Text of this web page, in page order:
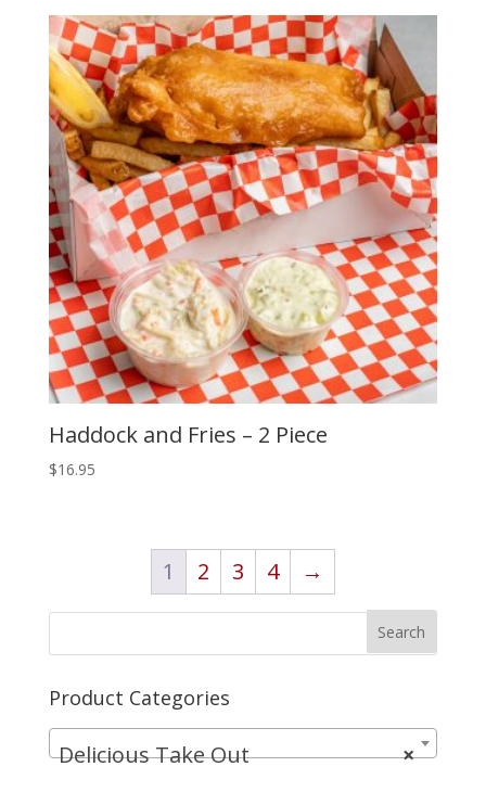
Haddock and Fries – 2 Piece
$16.95
1 2 3 4 →
Product Categories
×
Delicious Take Out